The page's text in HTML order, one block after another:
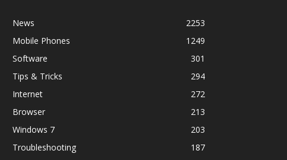
News
2253
Mobile Phones
1249
Software
301
Tips & Tricks
294
Internet
272
Browser
213
Windows 7
203
Troubleshooting
187